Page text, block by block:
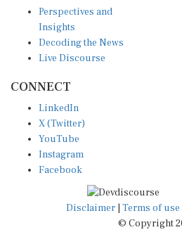
Perspectives and
Insights
Decoding the News
Live Discourse
CONNECT
LinkedIn
X (Twitter)
YouTube
Instagram
Facebook
Disclaimer Terms of use
© Copyright